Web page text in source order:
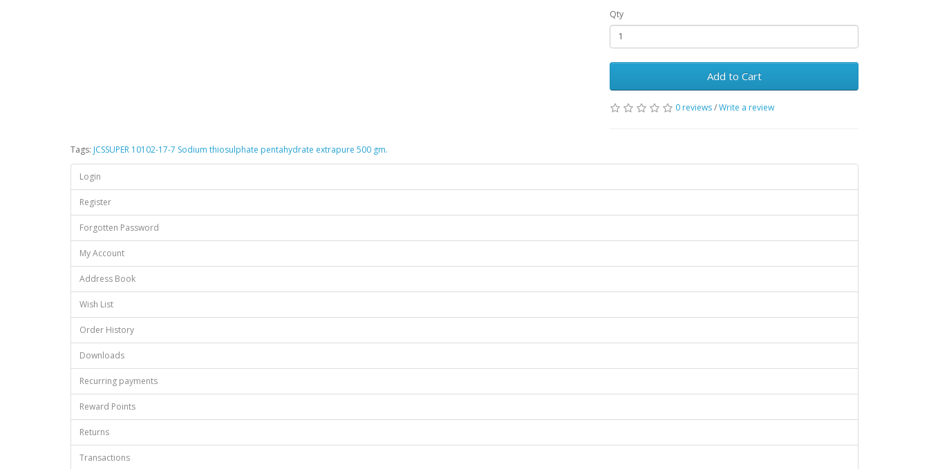
Qty
Add to Cart
0 reviews/Write a review
Tags: JCSSUPER 10102-17-7 Sodium thiosulphate pentahydrate extrapure 500 gm.
Login
Register
Forgotten Password
My Account
Address Book
Wish List
Order History
Downloads
Recurring payments
Reward Points
Returns
Transactions